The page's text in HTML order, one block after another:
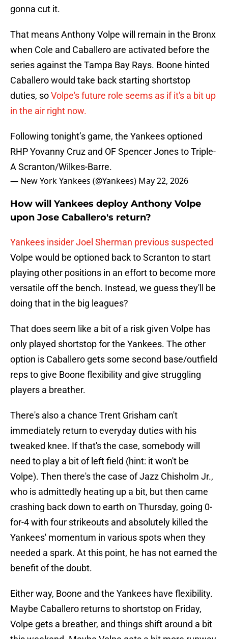
gonna cut it.
That means Anthony Volpe will remain in the Bronx
when Cole and Caballero are activated before the
series against the Tampa Bay Rays. Boone hinted
Caballero would take back starting shortstop
duties, soVolpe's future role seems as if it's a bit up
in the air right now.
Following tonight’s game, the Yankees optioned
RHP Yovanny Cruz and OF Spencer Jones to Triple-
A Scranton/Wilkes-Barre.
— New York Yankees (@Yankees) May 22, 2026
How will Yankees deploy Anthony Volpe
upon Jose Caballero's return?
Yankees insider Joel Sherman previous suspected
Volpe would be optioned back to Scranton to start
playing other positions in an effort to become more
versatile off the bench. Instead, we guess they'll be
doing that in the big leagues?
That does seem like a bit of a risk given Volpe has
only played shortstop for the Yankees. The other
option is Caballero gets some second base/outfield
reps to give Boone flexibility and give struggling
players a breather.
There's also a chance Trent Grisham can't
immediately return to everyday duties with his
tweaked knee. If that's the case, somebody will
need to play a bit of left field (hint: it won't be
Volpe). Then there's the case of Jazz Chisholm Jr.,
who is admittedly heating up a bit, but then came
crashing back down to earth on Thursday, going 0-
for-4 with four strikeouts and absolutely killed the
Yankees' momentum in various spots when they
needed a spark. At this point, he has not earned the
benefit of the doubt.
Either way, Boone and the Yankees have flexibility.
Maybe Caballero returns to shortstop on Friday,
Volpe gets a breather, and things shift around a bit